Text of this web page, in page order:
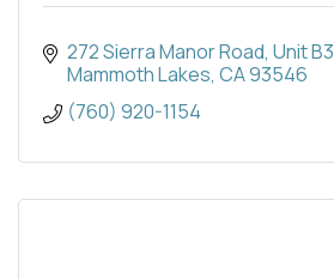
272 Sierra Manor Road, Unit B3
Mammoth Lakes CA93546
(760) 920-1154